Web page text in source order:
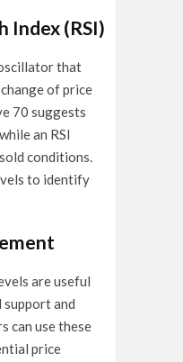
Index (RSI)
that
of price
70 suggests
an RSI
conditions.
to identify
are useful
and
can use these
price